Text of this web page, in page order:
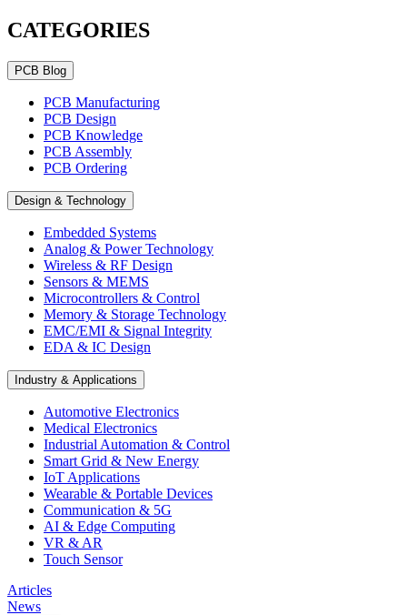
CATEGORIES
PCB Blog
PCB Manufacturing
PCB Design
PCB Knowledge
PCB Assembly
PCB Ordering
Design & Technology
Embedded Systems
Analog & Power Technology
Wireless & RF Design
Sensors & MEMS
Microcontrollers & Control
Memory & Storage Technology
EMC/EMI & Signal Integrity
EDA & IC Design
Industry & Applications
Automotive Electronics
Medical Electronics
Industrial Automation & Control
Smart Grid & New Energy
IoT Applications
Wearable & Portable Devices
Communication & 5G
AI & Edge Computing
VR & AR
Touch Sensor
Articles
News